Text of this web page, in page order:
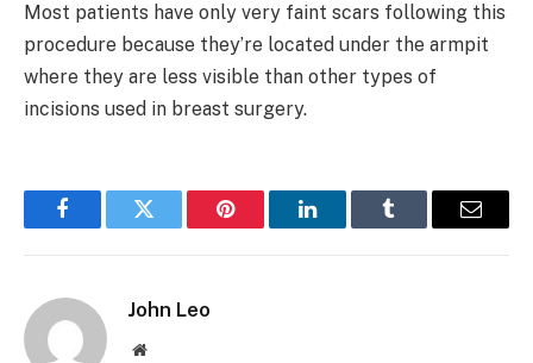
Most patients have only very faint scars following this
procedure because they’re located under the armpit
where they are less visible than other types of
incisions used in breast surgery.
FacebookTwitter Pinterest LinkedInTumblr Email
John Leo
Website